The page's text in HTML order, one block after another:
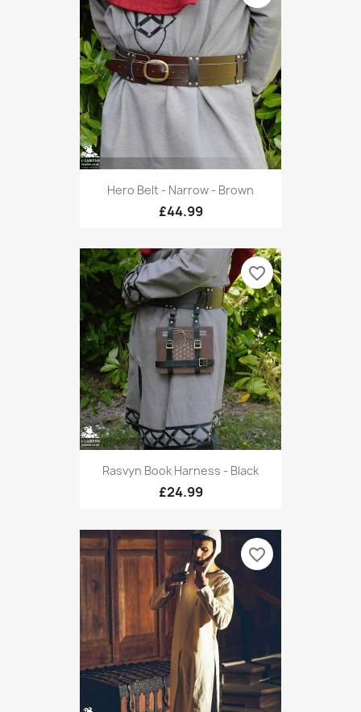
Hero Belt - Narrow - Brown
£44.99
Rasvyn Book Harness - Black
£24.99
favorite_border
favorite_border